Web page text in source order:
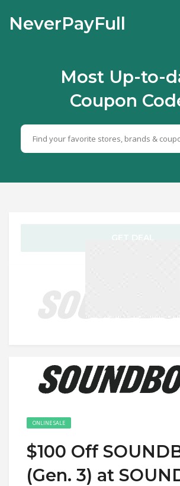
NeverPayFull
Most Up-to-
Coupon
GET DEAL
ONLINE SALE
$100 Off
(Gen. 3) at